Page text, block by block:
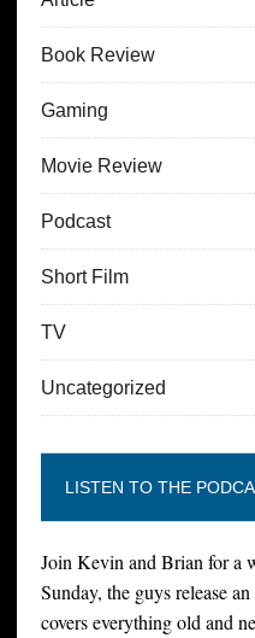
Book Review
Gaming
Movie Review
Podcast
Short Film
TV
Uncategorized
LISTEN TO THE
Join Kevin and Brian for a
Sunday, the guys release
covers everything old and